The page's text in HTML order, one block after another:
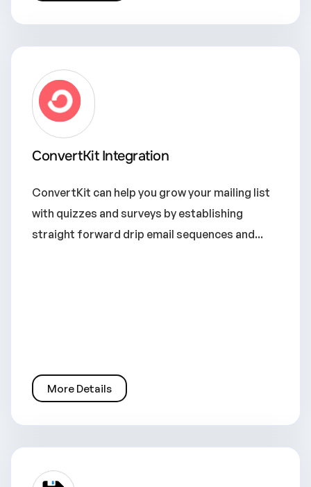
ConvertKit Integration
ConvertKit can help you grow your mailing list
with quizzes and surveys by establishing
straight forward drip email sequences and...
More Details